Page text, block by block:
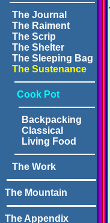
The Journal
The Raiment
The Scrip
The Shelter
The Sleeping Bag
The Sustenance
Cook Pot
Backpacking
Classical
Living Food
The Work
The Mountain
The Appendix